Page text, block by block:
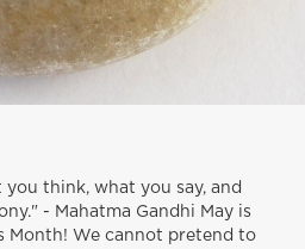
think, what you say, and
- Mahatma Gandhi May is
Month! We cannot pretend to